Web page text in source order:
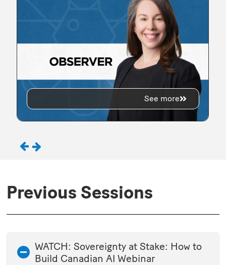
See more
Previous Sessions
WATCH: Sovereignty at Stake: How to
Build Canadian AI Webinar